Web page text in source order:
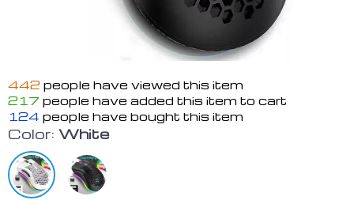
442 people have viewed this item
217 people have added this item to cart
124 people have bought this item
Color: White